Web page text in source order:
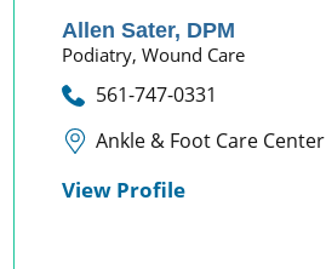
Allen Sater, DPM
Podiatry,Wound Care
561-747-0331
Ankle & Foot Care Center
View Profile